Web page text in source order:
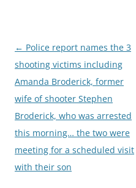
Post
navigation
← Police report names the 3
shooting victims including
Amanda Broderick, former
wife of shooter Stephen
Broderick, who was arrested
this morning… the two were
meeting for a scheduled visit
with their son